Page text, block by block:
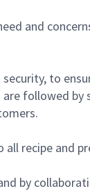
and
to
are followed by
recipe and
by